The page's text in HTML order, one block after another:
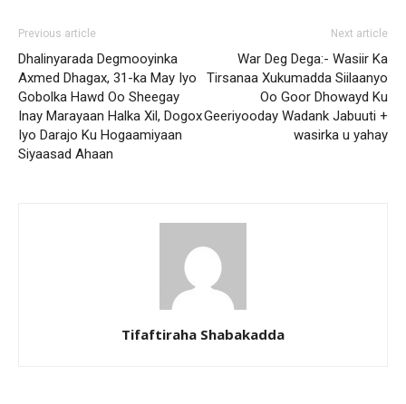
Previous article
Dhalinyarada Degmooyinka
Axmed Dhagax, 31-ka May Iyo
Gobolka Hawd Oo Sheegay
Inay Marayaan Halka Xil, Dogox
Iyo Darajo Ku Hogaamiyaan
Siyaasad Ahaan
Next article
War Deg Dega:- Wasiir Ka
Tirsanaa Xukumadda Siilaanyo
Oo Goor Dhowayd Ku
Geeriyooday Wadank Jabuuti +
wasirka u yahay
Tifaftiraha Shabakadda